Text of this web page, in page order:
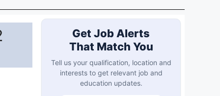
Get Job Alerts
That Match You
Tell us your qualification, location and
interests to get relevant job and
education updates.